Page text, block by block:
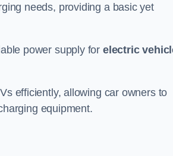
needs, providing a basic yet
power supply for electric
efficiently, allowing car owners to
equipment.